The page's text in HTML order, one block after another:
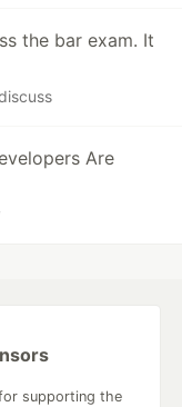
the bar exam. It
Are
supporting the